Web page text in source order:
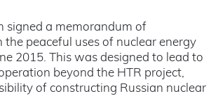
signed a memorandum of
the peaceful uses of nuclear energy
2015. This was designed to lead to
beyond the HTR project,
of constructing Russian nuclear